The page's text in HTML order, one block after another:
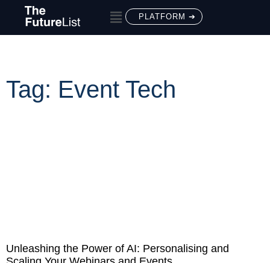
PLATFORM ➔
Tag: Event Tech
Unleashing the Power of AI: Personalising and